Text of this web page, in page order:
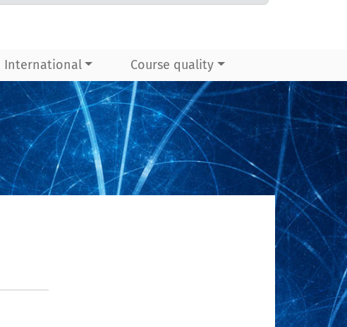
International Course quality